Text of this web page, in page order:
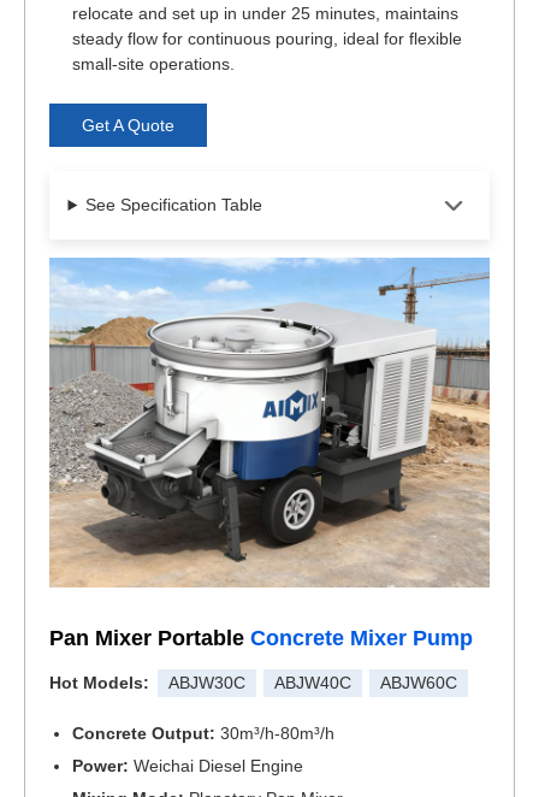
relocate and set up in under 25 minutes, maintains
steady flow for continuous pouring, ideal for flexible
small-site operations.
Get A Quote
See Specification Table
Pan Mixer PortableConcrete Mixer Pump
Hot Models: ABJW30C ABJW40C ABJW60C
Concrete Output: 30m³/h-80m³/h
Power: Weichai Diesel Engine